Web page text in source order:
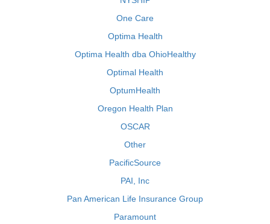
One Care
Optima Health
Optima Health dba OhioHealthy
Optimal Health
OptumHealth
Oregon Health Plan
OSCAR
Other
PacificSource
PAI, Inc
Pan American Life Insurance Group
Paramount